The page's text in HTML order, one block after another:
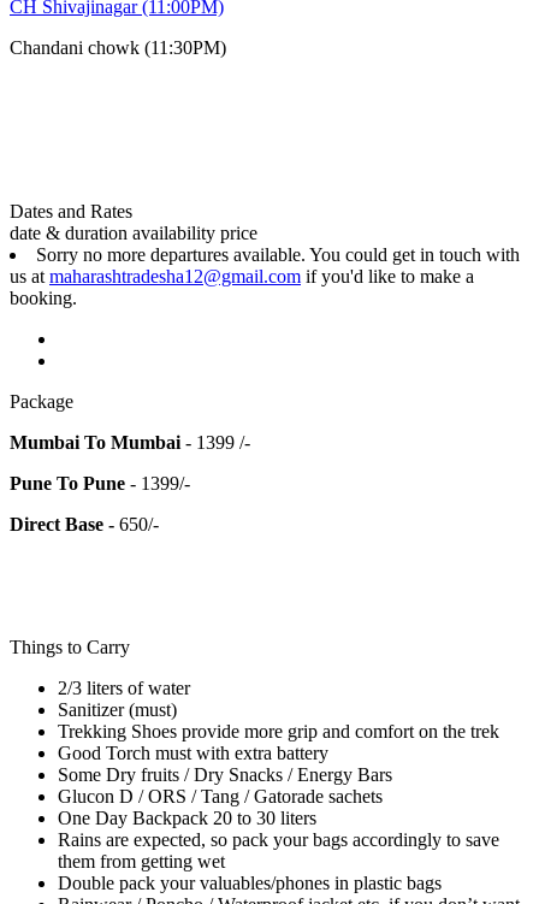
CH Shivajinagar (11:00PM)
Chandani chowk (11:30PM)
Dates and Rates
date & duration availability price
Sorry no more departures available. You could get in touch with
us at maharashtradesha12@gmail.com if you'd like to make a
booking.
Package
Mumbai To Mumbai - 1399 /-
Pune To Pune - 1399/-
Direct Base - 650/-
Things to Carry
2/3 liters of water
Sanitizer (must)
Trekking Shoes provide more grip and comfort on the trek
Good Torch must with extra battery
Some Dry fruits / Dry Snacks / Energy Bars
Glucon D / ORS / Tang / Gatorade sachets
One Day Backpack 20 to 30 liters
Rains are expected, so pack your bags accordingly to save
them from getting wet
Double pack your valuables/phones in plastic bags